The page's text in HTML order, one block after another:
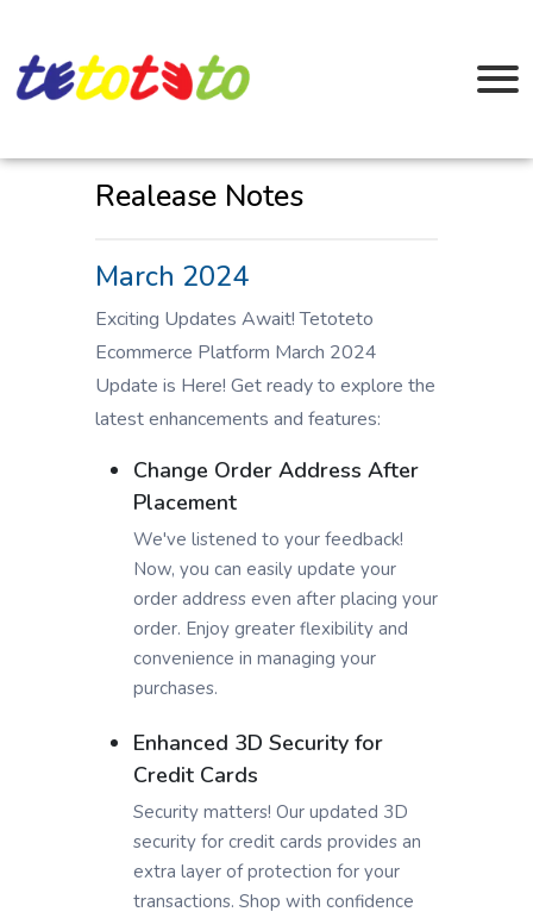
Realease Notes
March 2024
Exciting Updates Await! Tetoteto
Ecommerce Platform March 2024
Update is Here! Get ready to explore the
latest enhancements and features:
Change Order Address After
Placement
We've listened to your feedback!
Now, you can easily update your
order address even after placing your
order. Enjoy greater flexibility and
convenience in managing your
purchases.
Enhanced 3D Security for
Credit Cards
Security matters! Our updated 3D
security for credit cards provides an
extra layer of protection for your
transactions. Shop with confidence